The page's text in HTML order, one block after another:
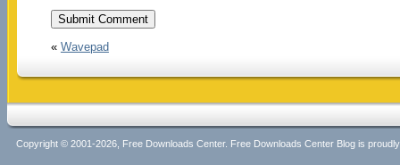
« Wavepad
Copyright © 2001-2026, Free Downloads Center. Free Downloads Center Blog is